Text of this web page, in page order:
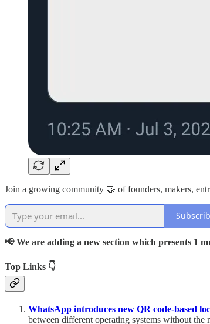
Join a growing community 🤝 of founders, makers,
📢 We are adding a new section which presents 1
Top Links 👇
WhatsApp introduces new QR code-based
between different operating systems without the